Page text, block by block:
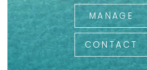
MANAGE
CONTACT